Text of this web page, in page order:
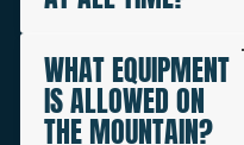
WHAT EQUIPMENT
IS ALLOWED ON
THE MOUNTAIN?